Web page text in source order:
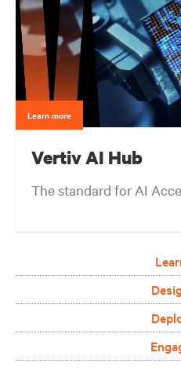
Learn more
Vertiv AI Hub
The standard for AI